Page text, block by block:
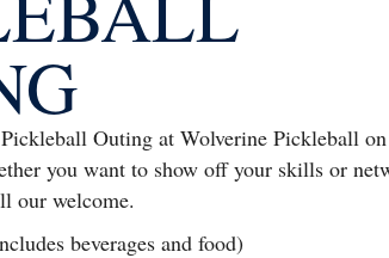
Outing at Wolverine Pickleball on
you want to show off your skills or
our welcome.
beverages and food)